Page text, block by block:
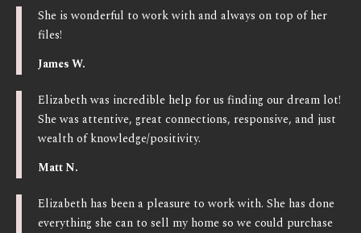
She is wonderful to work with and always on top of her
files!
James W.
Elizabeth was incredible help for us finding our dream lot!
She was attentive, great connections, responsive, and just
wealth of knowledge/positivity.
Matt N.
Elizabeth has been a pleasure to work with. She has done
everything she can to sell my home so we could purchase